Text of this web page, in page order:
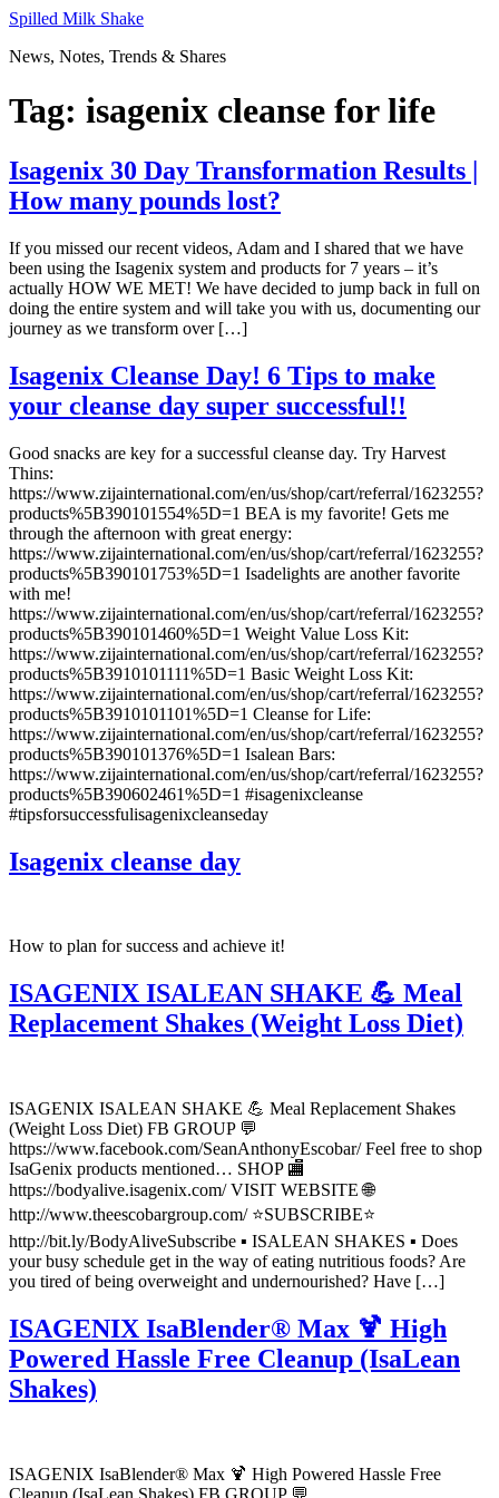
Skip
content
Spilled Milk Shake
News, Notes, Trends & Shares
Tag: isagenix cleanse for life
Isagenix 30 Day Transformation Results |
How many pounds lost?
If you missed our recent videos, Adam and I shared that we have
been using the Isagenix system and products for 7 years – it’s
actually HOW WE MET! We have decided to jump back in full on
doing the entire system and will take you with us, documenting our
journey as we transform over […]
Isagenix Cleanse Day! 6 Tips to make
your cleanse day super successful!!
Good snacks are key for a successful cleanse day. Try Harvest
Thins:
https://www.zijainternational.com/en/us/shop/cart/referral/1623255?
products%5B390101554%5D=1 BEA is my favorite! Gets me
through the afternoon with great energy:
https://www.zijainternational.com/en/us/shop/cart/referral/1623255?
products%5B390101753%5D=1 Isadelights are another favorite
with me!
https://www.zijainternational.com/en/us/shop/cart/referral/1623255?
products%5B390101460%5D=1 Weight Value Loss Kit:
https://www.zijainternational.com/en/us/shop/cart/referral/1623255?
products%5B3910101111%5D=1 Basic Weight Loss Kit:
https://www.zijainternational.com/en/us/shop/cart/referral/1623255?
products%5B3910101101%5D=1 Cleanse for Life:
https://www.zijainternational.com/en/us/shop/cart/referral/1623255?
products%5B390101376%5D=1 Isalean Bars:
https://www.zijainternational.com/en/us/shop/cart/referral/1623255?
products%5B390602461%5D=1 #isagenixcleanse
#tipsforsuccessfulisagenixcleanseday
Isagenix cleanse day
How to plan for success and achieve it!
ISAGENIX ISALEAN SHAKE 💪 Meal
Replacement Shakes (Weight Loss Diet)
ISAGENIX ISALEAN SHAKE 💪 Meal Replacement Shakes
(Weight Loss Diet) FB GROUP 💬
https://www.facebook.com/SeanAnthonyEscobar/ Feel free to shop
IsaGenix products mentioned… SHOP 🏬
https://bodyalive.isagenix.com/ VISIT WEBSITE 🌐
http://www.theescobargroup.com/ ⭐SUBSCRIBE⭐
http://bit.ly/BodyAliveSubscribe ▪️ ISALEAN SHAKES ▪️ Does
your busy schedule get in the way of eating nutritious foods? Are
you tired of being overweight and undernourished? Have […]
ISAGENIX IsaBlender® Max 🍹 High
Powered Hassle Free Cleanup (IsaLean
Shakes)
ISAGENIX IsaBlender® Max 🍹 High Powered Hassle Free
Cleanup (IsaLean Shakes) FB GROUP 💬